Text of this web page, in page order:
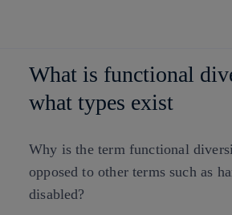
Share
What is functional
what types exist
Why is the term functional
opposed to other terms such as
disabled?